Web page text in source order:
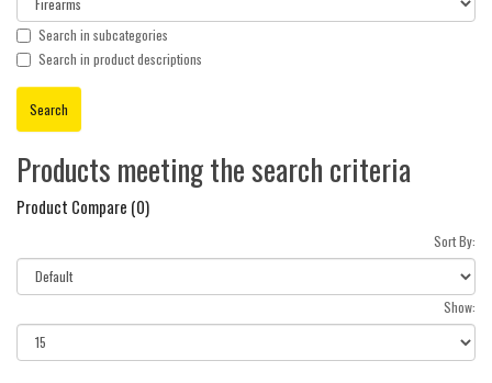
Search in subcategories
Search in product descriptions
Products meeting the search criteria
Product Compare (0)
Sort By:
Show: